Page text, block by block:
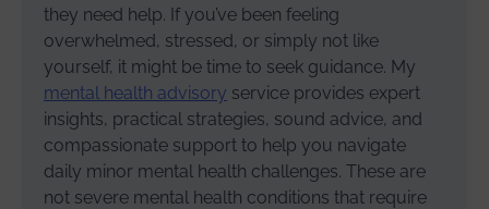
they need help. If you’ve been feeling
overwhelmed, stressed, or simply not like
yourself, it might be time to seek guidance. My
mental health advisory service provides expert
insights, practical strategies, sound advice, and
compassionate support to help you navigate
daily minor mental health challenges. These are
not severe mental health conditions that require